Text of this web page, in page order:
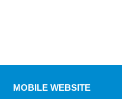
MOBILE WEBSITE